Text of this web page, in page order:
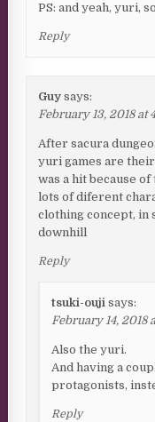
PS: and yeah, yuri,
Reply
Guy says:
February 13, 2018 at
After sacura
yuri games are their
was a hit because
lots of diferent
clothing concept, in
downhill
Reply
tsuki-ouji says:
February 14, 2018
Also the yuri.
And having a
protagonists,
Reply